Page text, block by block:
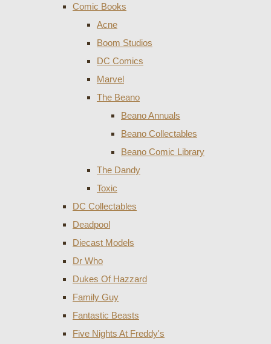
Comic Books
Acne
Boom Studios
DC Comics
Marvel
The Beano
Beano Annuals
Beano Collectables
Beano Comic Library
The Dandy
Toxic
DC Collectables
Deadpool
Diecast Models
Dr Who
Dukes Of Hazzard
Family Guy
Fantastic Beasts
Five Nights At Freddy's